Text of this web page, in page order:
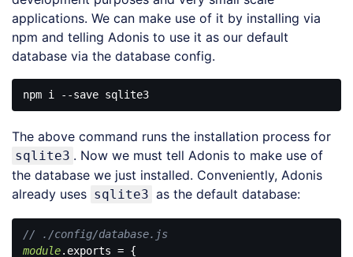
applications. We can make use of it by installing via
npm and telling Adonis to use it as our default
database via the database config.
The above command runs the installation process for
sqlite3 . Now we must tell Adonis to make use of
the database we just installed. Conveniently, Adonis
already uses sqlite3 as the default database:
// ./config/database.js
module.exports = {